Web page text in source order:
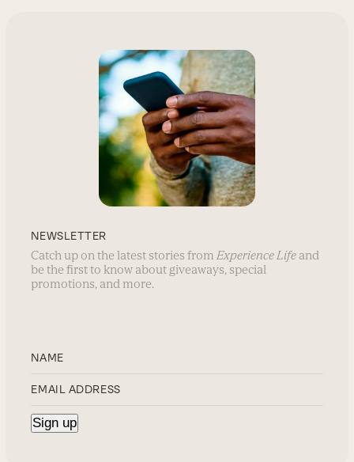
NEWSLETTER
Catch up on the latest stories fromExperience Life and
be the first to know about giveaways, special
promotions, and more.